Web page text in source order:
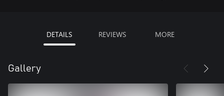
DETAILS REVIEWS MORE
Gallery